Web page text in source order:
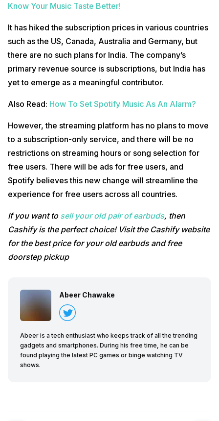
Know Your Music Taste Better!
It has hiked the subscription prices in various countries
such as the US, Canada, Australia and Germany, but
there are no such plans for India. The company’s
primary revenue source is subscriptions, but India has
yet to emerge as a meaningful contributor.
Also Read: How To Set Spotify Music As An Alarm?
However, the streaming platform has no plans to move
to a subscription-only service, and there will be no
restrictions on streaming hours or song selection for
free users. There will be ads for free users, and
Spotify believes this new change will streamline the
experience for free users across all countries.
If you want to sell your old pair of earbuds, then
Cashify is the perfect choice! Visit the Cashify website
for the best price for your old earbuds and free
doorstep pickup
Abeer Chawake
Abeer is a tech enthusiast who keeps track of all the trending
gadgets and smartphones. During his free time, he can be
found playing the latest PC games or binge watching TV
shows.